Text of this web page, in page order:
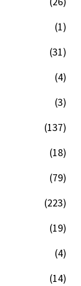
(1)
(31)
(4)
(3)
(137)
(18)
(79)
(223)
(19)
(4)
(14)